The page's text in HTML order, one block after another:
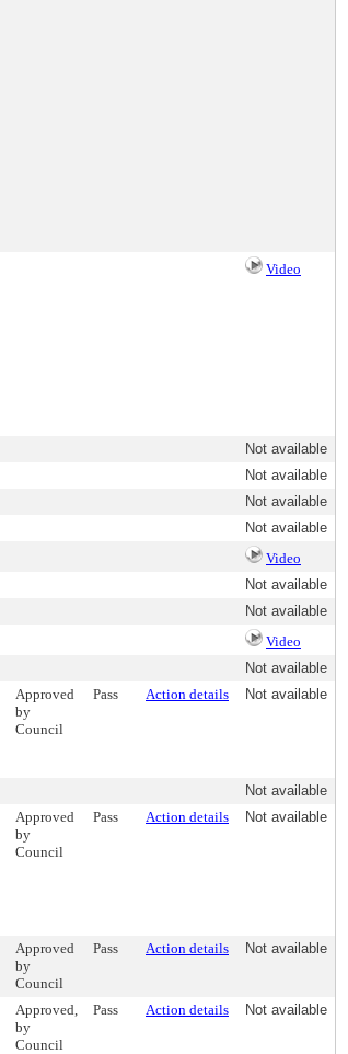
Video
Not available
Not available
Not available
Not available
Video
Not available
Not available
Video
Not available
Approved
by
Council
Pass Action details Not available
Not available
Approved
by
Council
Pass Action details Not available
Approved
by
Council
Pass Action details Not available
Approved,
by
Council
Pass Action details Not available